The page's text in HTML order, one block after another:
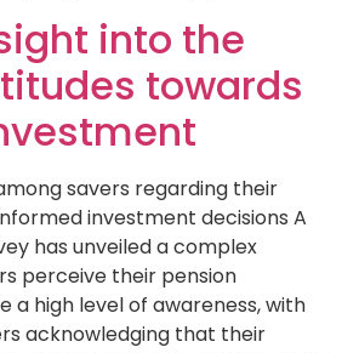
into the
towards
savers regarding their
investment decisions A
has unveiled a complex
perceive their pension
a high level of awareness, with
acknowledging that their